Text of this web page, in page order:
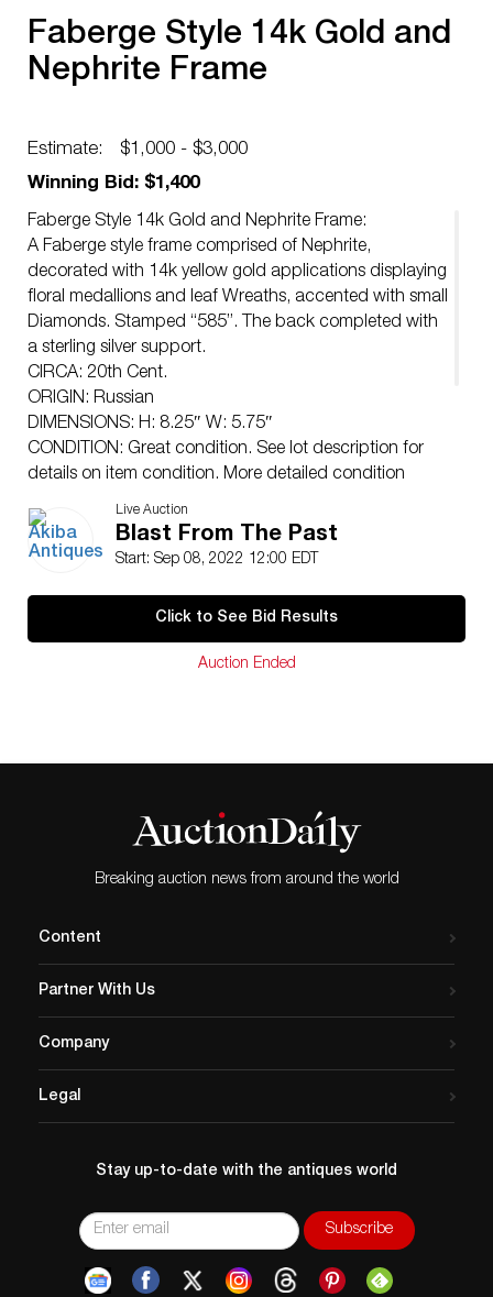
Faberge Style 14k Gold and
Nephrite Frame
Estimate:
$1,000 - $3,000
Winning Bid: $1,400
Faberge Style 14k Gold and Nephrite Frame:
A Faberge style frame comprised of Nephrite,
decorated with 14k yellow gold applications displaying
floral medallions and leaf Wreaths, accented with small
Diamonds. Stamped “585”. The back completed with
a sterling silver support.
CIRCA: 20th Cent.
ORIGIN: Russian
DIMENSIONS: H: 8.25″ W: 5.75″
CONDITION: Great condition. See lot description for
details on item condition. More detailed condition
requests can be obtained via email
(info@akibaantiques.com) or SMS (305) 333-4134. Any
condition statement given, as a courtesy to a client, is
statement of fact. Akiba Antiques shall have no
responsibility for any error or omission.
Live Auction
Blast From The Past
Start: Sep 08, 2022 12:00 EDT
Click to See Bid Results
Auction Ended
Breaking auction news from around the world
Content
Partner With Us
Company
Legal
Stay up-to-date with the antiques world